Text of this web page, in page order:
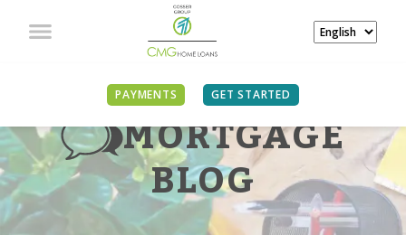
PAYMENTS GET STARTED
MORTGAGE
BLOG